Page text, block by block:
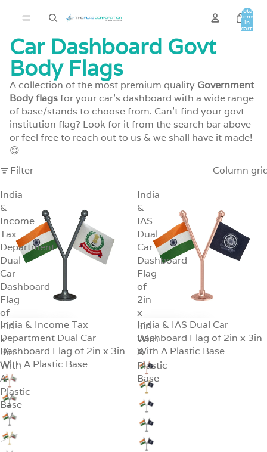
Total
items
in
cart:
Car Dashboard Govt
Body Flags
A collection of the most premium quality Government
Body flagsfor your car's dashboard with a wide range
of base/stands to choose from. Can't find your govt
institution flag? Look for it from the search bar above
orfeel free to reach out to us & we shall have it made!
😊
Filter
Column
India
&
Income
Tax
Department
Dual
Car
Dashboard
Flag
of
2in
x
3in
With
A
Plastic
Base
SALE
India & Income Tax
Department Dual Car
Dashboard Flag of 2in x 3in
With A Plastic Base
India
&
IAS
Dual
Car
Dashboard
Flag
of
2in
x
3in
With
A
Plastic
Base
SALE
India & IAS Dual Car
Dashboard Flag of 2in x 3in
With A Plastic Base